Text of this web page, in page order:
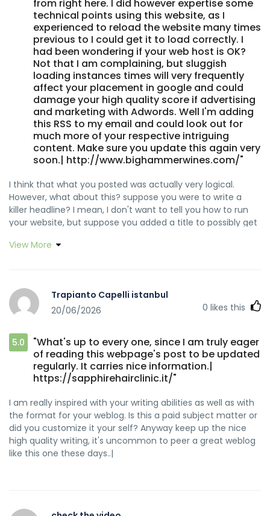
from right here. I did however expertise some
technical points using this website, as I
experienced to reload the website many times
previous to I could get it to load correctly. I
had been wondering if your web host is OK?
Not that I am complaining, but sluggish
loading instances times will very frequently
affect your placement in google and could
damage your high quality score if advertising
and marketing with Adwords. Well I'm adding
this RSS to my email and could look out for
much more of your respective intriguing
content. Make sure you update this again very
soon.| http://www.bighammerwines.com/"
I think that what you posted was actually very logical.
However, what about this? suppose you were to write a
killer headline? I mean, I don't want to tell you how to run
your website, but suppose you added a title to possibly get
should peek at Yahoo's home page and see how they write
interested about everything've got to say. In my opinion, it
might bring your blog a little livelier.|
View More
Trapianto Capelli istanbul
20/06/2026
0 likes this
5.0
"What's up to every one, since I am truly eager
of reading this webpage's post to be updated
regularly. It carries nice information.|
https://sapphirehairclinic.it/"
I am really inspired with your writing abilities as well as with
the format for your weblog. Is this a paid subject matter or
did you customize it your self? Anyway keep up the nice
high quality writing, it's uncommon to peer a great weblog
like this one these days..|